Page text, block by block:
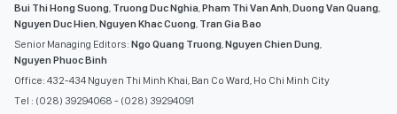
Bui Thi Hong Suong, Truong Duc Nghia,Pham Thi Van Anh,Duong Van Quang,
Nguyen Duc Hien,Nguyen Khac Cuong, Tran Gia Bao
Senior Managing Editors: Ngo Quang Truong,Nguyen Chien Dung,
Nguyen Phuoc Binh
Office: 432-434 Nguyen Thi Minh Khai, Ban Co Ward, Ho Chi Minh City
Tel : (028) 39294068 - (028) 39294091